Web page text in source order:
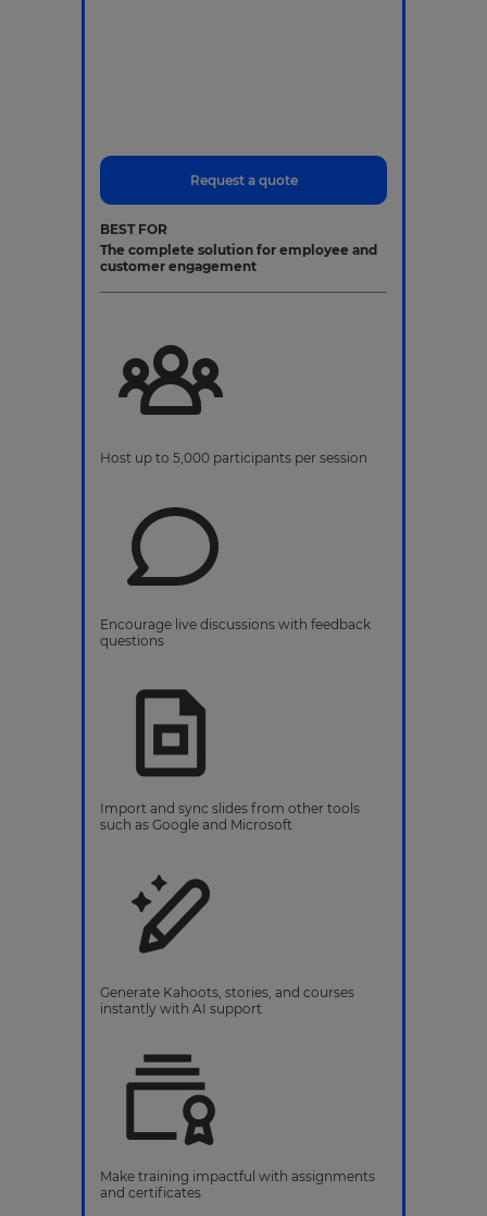
Request a quote
BEST FOR
The complete solution for employee and
customer engagement
Host up to 5,000 participants per session
Encourage live discussions with feedback
questions
Import and sync slides from other tools
such as Google and Microsoft
Generate Kahoots, stories, and courses
instantly with AI support
Make training impactful with assignments
and certificates